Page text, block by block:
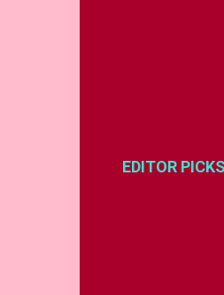
EDITOR PICKS